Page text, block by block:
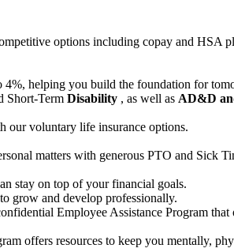
options including copay and HSA
4%, helping you build the foundation for
Short-Term Disability , as well as AD&D
our voluntary life insurance options.
matters with generous PTO and Sick
stay on top of your financial goals.
grow and develop professionally.
Employee Assistance Program
offers resources to keep you mentally,